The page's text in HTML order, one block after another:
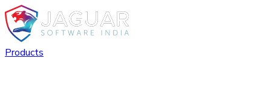
Products